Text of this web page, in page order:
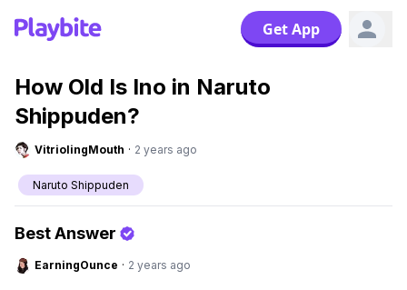
Get App
How Old Is Ino in Naruto
Shippuden?
VitriolingMouth · 2 years ago
Naruto Shippuden
Best Answer
EarningOunce · 2 years ago